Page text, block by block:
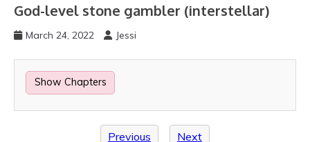
God-level stone gambler (interstellar)
March 24, 2022 Jessi
Show Chapters
Previous Next